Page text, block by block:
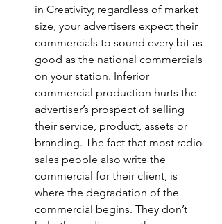
in Creativity; regardless of market
size, your advertisers expect their
commercials to sound every bit as
good as the national commercials
on your station. Inferior
commercial production hurts the
advertiser’s prospect of selling
their service, product, assets or
branding. The fact that most radio
sales people also write the
commercial for their client, is
where the degradation of the
commercial begins. They don’t